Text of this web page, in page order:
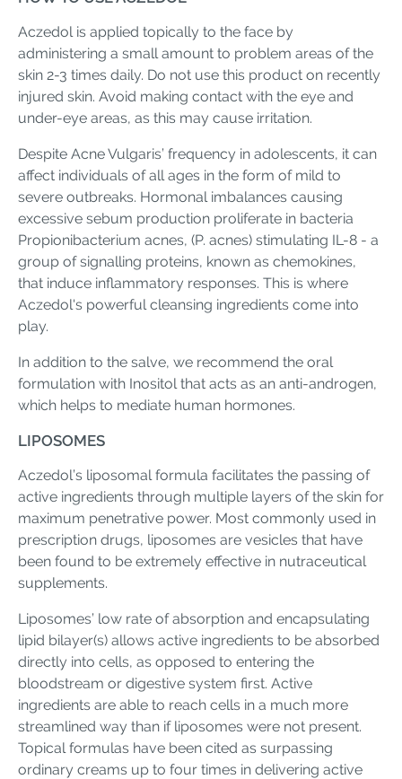
Aczedol is applied topically to the face by
administering a small amount to problem areas of the
skin 2-3 times daily. Do not use this product on recently
injured skin. Avoid making contact with the eye and
under-eye areas, as this may cause irritation.
Despite Acne Vulgaris’ frequency in adolescents, it can
affect individuals of all ages in the form of mild to
severe outbreaks. Hormonal imbalances causing
excessive sebum production proliferate in bacteria
Propionibacterium acnes, (P. acnes) stimulating IL-8 - a
group of signalling proteins, known as chemokines,
that induce inflammatory responses. This is where
Aczedol's powerful cleansing ingredients come into
play.
In addition to the salve, we recommend the oral
formulation with Inositol that acts as an anti-androgen,
which helps to mediate human hormones.
LIPOSOMES
Aczedol’s liposomal formula facilitates the passing of
active ingredients through multiple layers of the skin for
maximum penetrative power. Most commonly used in
prescription drugs, liposomes are vesicles that have
been found to be extremely effective in nutraceutical
supplements.
Liposomes’ low rate of absorption and encapsulating
lipid bilayer(s) allows active ingredients to be absorbed
directly into cells, as opposed to entering the
bloodstream or digestive system first. Active
ingredients are able to reach cells in a much more
streamlined way than if liposomes were not present.
Topical formulas have been cited as surpassing
ordinary creams up to four times in delivering active